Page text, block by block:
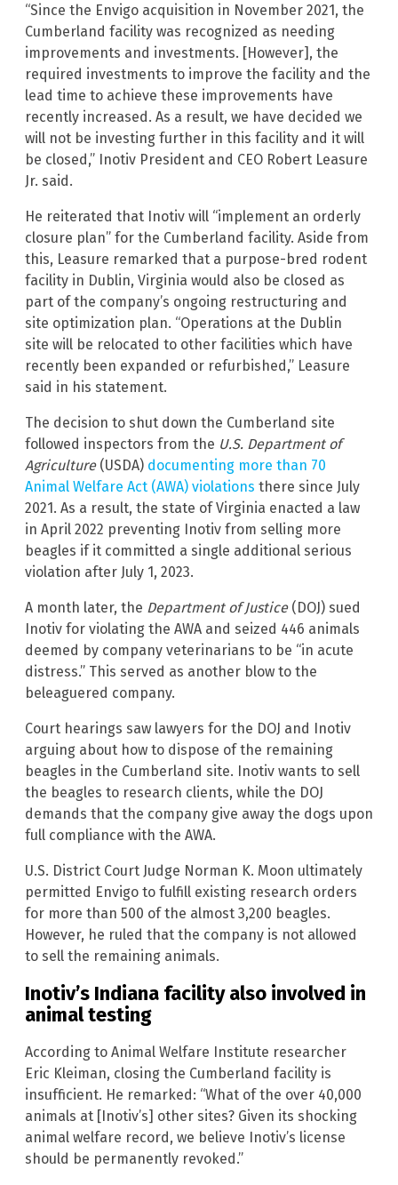
“Since the Envigo acquisition in November 2021, the
Cumberland facility was recognized as needing
improvements and investments. [However], the
required investments to improve the facility and the
lead time to achieve these improvements have
recently increased. As a result, we have decided we
will not be investing further in this facility and it will
be closed,” Inotiv President and CEO Robert Leasure
Jr. said.
He reiterated that Inotiv will “implement an orderly
closure plan” for the Cumberland facility. Aside from
this, Leasure remarked that a purpose-bred rodent
facility in Dublin, Virginia would also be closed as
part of the company’s ongoing restructuring and
site optimization plan. “Operations at the Dublin
site will be relocated to other facilities which have
recently been expanded or refurbished,” Leasure
said in his statement.
The decision to shut down the Cumberland site
followed inspectors from the U.S. Department of
Agriculture(USDA) documenting more than 70
Animal Welfare Act (AWA) violations there since July
2021. As a result, the state of Virginia enacted a law
in April 2022 preventing Inotiv from selling more
beagles if it committed a single additional serious
violation after July 1, 2023.
A month later, the Department of Justice(DOJ) sued
Inotiv for violating the AWA and seized 446 animals
deemed by company veterinarians to be “in acute
distress.” This served as another blow to the
beleaguered company.
Court hearings saw lawyers for the DOJ and Inotiv
arguing about how to dispose of the remaining
beagles in the Cumberland site. Inotiv wants to sell
the beagles to research clients, while the DOJ
demands that the company give away the dogs upon
full compliance with the AWA.
U.S. District Court Judge Norman K. Moon ultimately
permitted Envigo to fulfill existing research orders
for more than 500 of the almost 3,200 beagles.
However, he ruled that the company is not allowed
to sell the remaining animals.
Inotiv’s Indiana facility also involved in
animal testing
According to Animal Welfare Institute researcher
Eric Kleiman, closing the Cumberland facility is
insufficient. He remarked: “What of the over 40,000
animals at [Inotiv’s] other sites? Given its shocking
animal welfare record, we believe Inotiv’s license
should be permanently revoked.”